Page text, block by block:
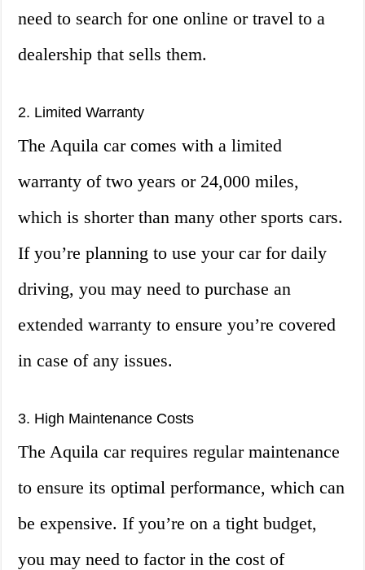
need to search for one online or travel to a
dealership that sells them.
2. Limited Warranty
The Aquila car comes with a limited
warranty of two years or 24,000 miles,
which is shorter than many other sports cars.
If you’re planning to use your car for daily
driving, you may need to purchase an
extended warranty to ensure you’re covered
in case of any issues.
3. High Maintenance Costs
The Aquila car requires regular maintenance
to ensure its optimal performance, which can
be expensive. If you’re on a tight budget,
you may need to factor in the cost of